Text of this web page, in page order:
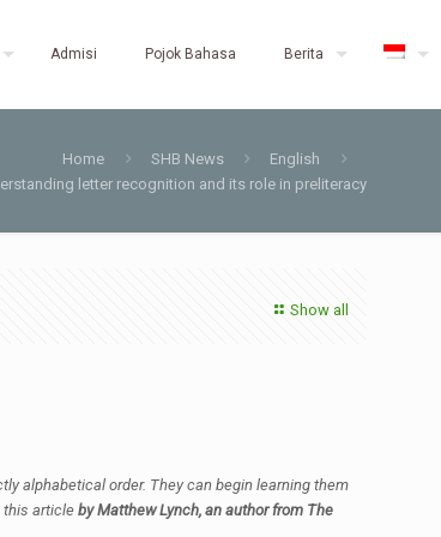
Admisi Pojok Bahasa Berita
Home SHB News
English
letter recognition and its role in preliteracy
Show all
alphabetical order. They can begin learning them
this articleby Matthew Lynch, an author from The